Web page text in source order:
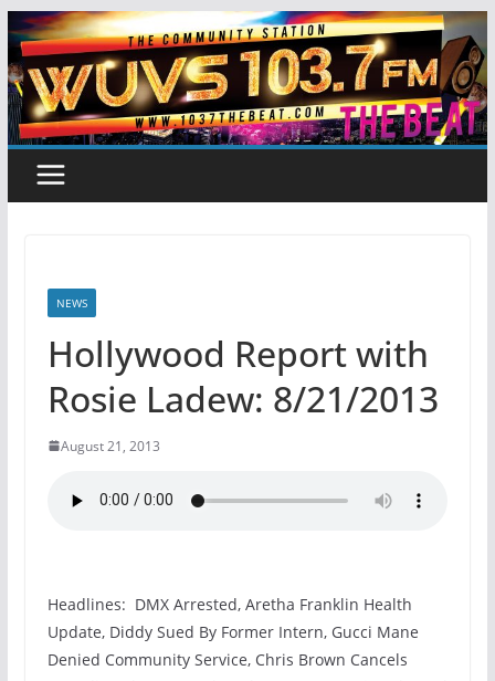
Skip
to
content
NEWS
Hollywood Report with
Rosie Ladew: 8/21/2013
August 21, 2013
Headlines: DMX Arrested, Aretha Franklin Health
Update, Diddy Sued By Former Intern, Gucci Mane
Denied Community Service, Chris Brown Cancels